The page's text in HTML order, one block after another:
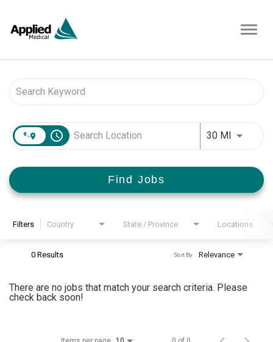
access_time 30 MI Use
Find Jobs
Filters Country State / Province Locations
0 Results Relevance
Sort By
There are no jobs that match your search criteria. Please
check back soon!